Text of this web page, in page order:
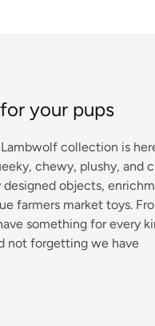
your pups
collection is
chewy, plushy, and
objects,
farmers market toys.
something for every
not forgetting we have